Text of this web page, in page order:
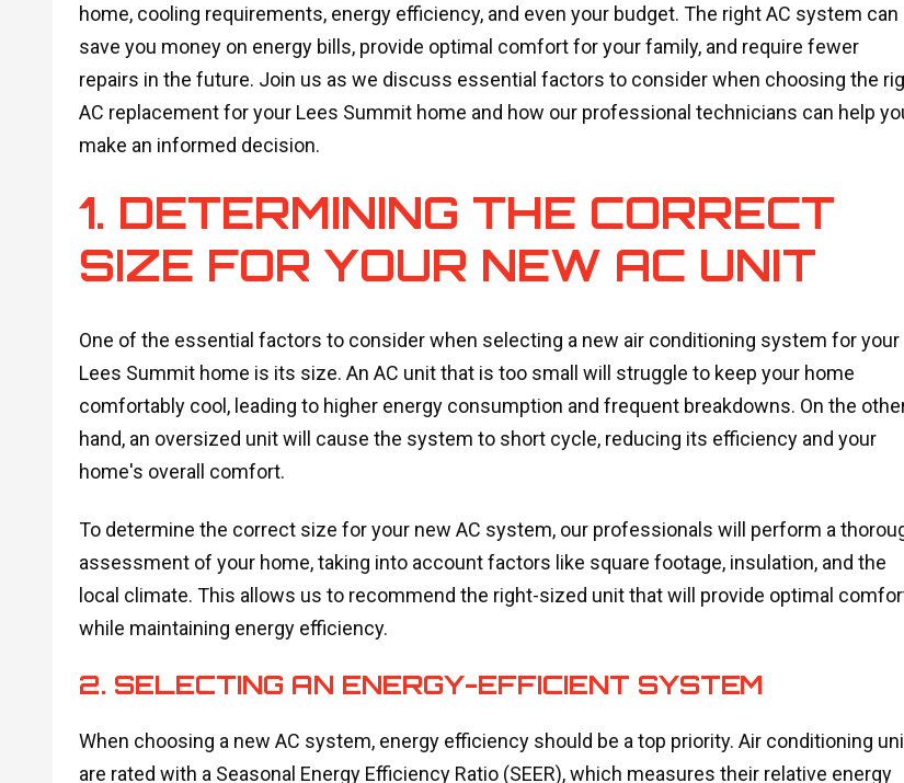
home, cooling requirements, energy efficiency, and even your budget. The right AC system can
save you money on energy bills, provide optimal comfort for your family, and require fewer
repairs in the future. Join us as we discuss essential factors to consider when choosing the
AC replacement for your Lees Summit home and how our professional technicians can help
make an informed decision.
1. DETERMINING THE CORRECT
SIZE FOR YOUR NEW AC UNIT
One of the essential factors to consider when selecting a new air conditioning system for your
Lees Summit home is its size. An AC unit that is too small will struggle to keep your home
comfortably cool, leading to higher energy consumption and frequent breakdowns. On the
hand, an oversized unit will cause the system to short cycle, reducing its efficiency and your
home's overall comfort.
To determine the correct size for your new AC system, our professionals will perform a
assessment of your home, taking into account factors like square footage, insulation, and the
local climate. This allows us to recommend the right-sized unit that will provide optimal
while maintaining energy efficiency.
2. SELECTING AN ENERGY-EFFICIENT SYSTEM
When choosing a new AC system, energy efficiency should be a top priority. Air conditioning
are rated with a Seasonal Energy Efficiency Ratio (SEER), which measures their relative energy